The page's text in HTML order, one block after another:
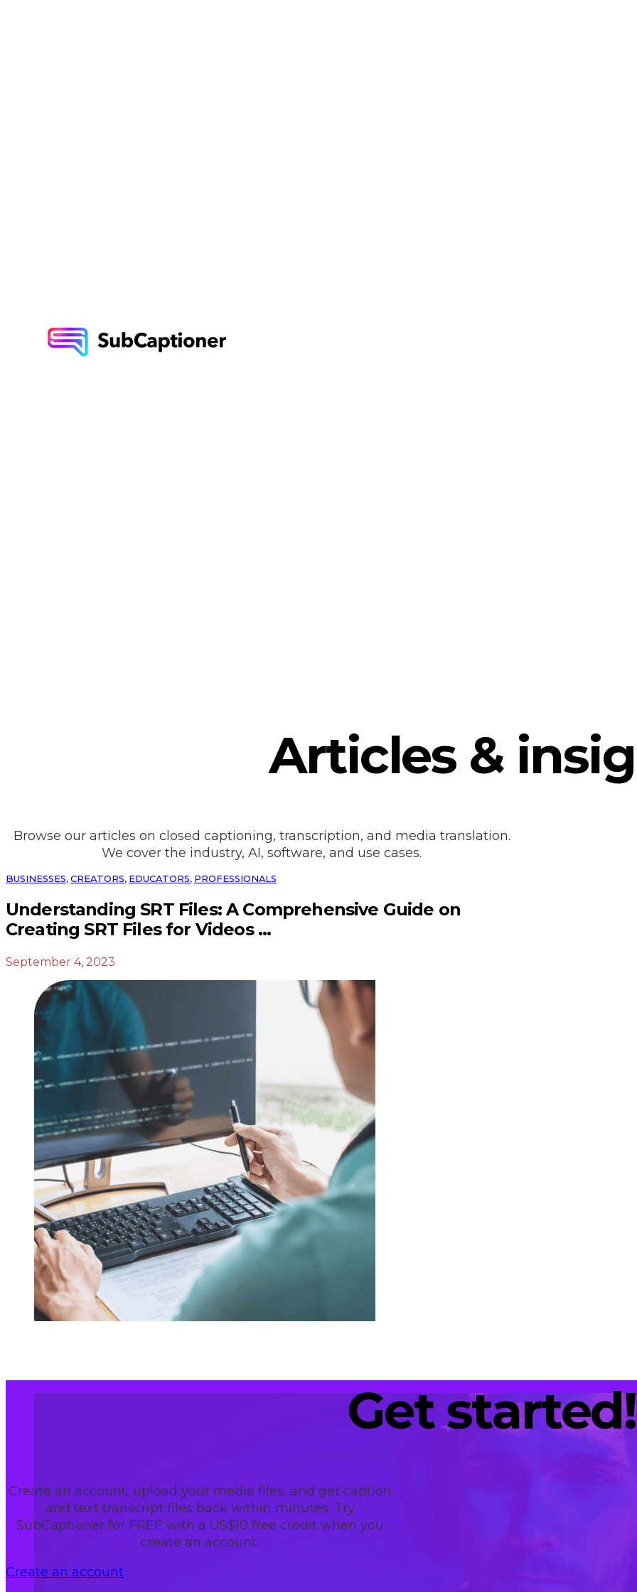
Articles &
Browse our articles on closed captioning, transcription, and media translation.
We cover the industry, AI, software, and use cases.
BUSINESSES,CREATORS, EDUCATORS, PROFESSIONALS
Understanding SRT Files: A Comprehensive Guide on
Creating SRT Files for Videos ...
September 4, 2023
Get started!
Create an account, upload your media files, and get caption
and text transcript files back within minutes. Try
SubCaptioner for FREE with a US$10 free credit when you
create an account.
Create an account